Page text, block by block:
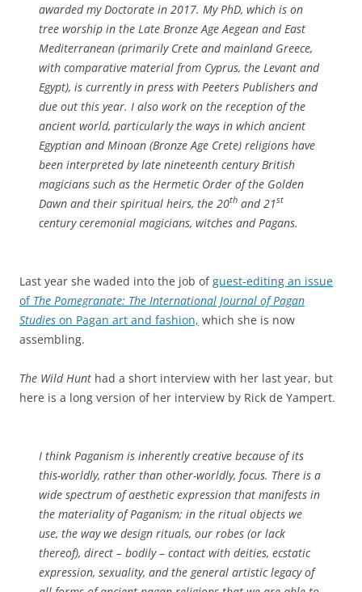
awarded my Doctorate in 2017. My PhD, which is on
tree worship in the Late Bronze Age Aegean and East
Mediterranean (primarily Crete and mainland Greece,
with comparative material from Cyprus, the Levant and
Egypt), is currently in press with Peeters Publishers and
due out this year. I also work on the reception of the
ancient world, particularly the ways in which ancient
Egyptian and Minoan (Bronze Age Crete) religions have
been interpreted by late nineteenth century British
magicians such as the Hermetic Order of the Golden
Dawn and their spiritual heirs, the 20th and 21st
century ceremonial magicians, witches and Pagans.
Last year she waded into the job ofguest-editing an issue
of The Pomegranate: The International Journal of Pagan
Studies on Pagan art and fashion, which she is now
assembling.
The Wild Hunt had a short interview with her last year, but
here is a long version of her interview by Rick de Yampert.
I think Paganism is inherently creative because of its
this-worldly, rather than other-worldly, focus. There is a
wide spectrum of aesthetic expression that manifests in
the materiality of Paganism; in the ritual objects we
use, the way we design rituals, our robes (or lack
thereof), direct – bodily – contact with deities, ecstatic
expression, sexuality, and the general artistic legacy of